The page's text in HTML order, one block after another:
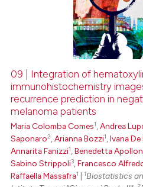
how this article has been
atscite.ai
shows how a scientific paper
cited by providing the
of the citation, a
describing whether
09 | Integration of
immunohistochemistry
recurrence prediction in
melanoma patients
Maria Colomba Comes1 ,Andrea
Saponaro2 ,Arianna Bozzi1 ,Ivana De
Annarita Fanizzi1 ,Benedetta
Sabino Strippoli3 ,Francesco
Raffaella Massafra1 1Biostatistics